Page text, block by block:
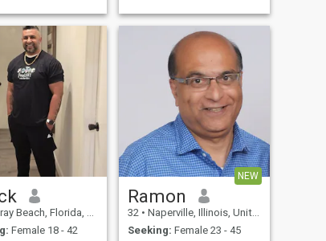
Beach, Florida, United States
Female 18 - 42
NEW
Ramon
32 • Naperville, Illinois, United States
Seeking: Female 23 - 45